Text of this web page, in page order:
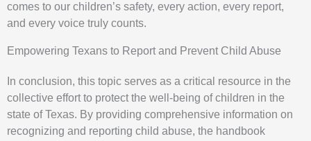
comes to our children’s safety, every action, every report,
and every voice truly counts.
Empowering Texans to Report and Prevent Child Abuse
In conclusion, this topic serves as a critical resource in the
collective effort to protect the well-being of children in the
state of Texas. By providing comprehensive information on
recognizing and reporting child abuse, the handbook